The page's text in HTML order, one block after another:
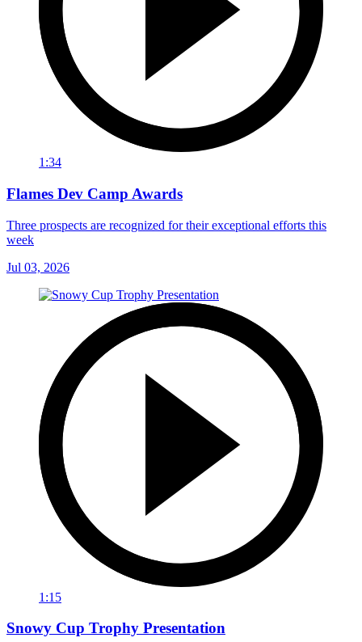
1:34
Flames Dev Camp Awards
Three prospects are recognized for their exceptional efforts this
week
Jul 03, 2026
1:15
Snowy Cup Trophy Presentation